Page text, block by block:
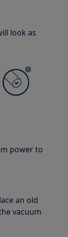
look as
power to
an old
vacuum